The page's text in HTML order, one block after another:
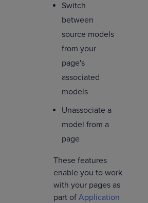
Switch
between
source models
from your
page's
associated
models
Unassociate a
model from a
page
These features
enable you to work
with your pages as
part of Application